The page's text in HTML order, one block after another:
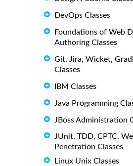
DevOps Classes
Foundations of Web
Authoring Classes
Git, Jira, Wicket,
Classes
IBM Classes
Java Programming
JBoss Administration
JUnit, TDD, CPTC,
Penetration Classes
Linux Unix Classes